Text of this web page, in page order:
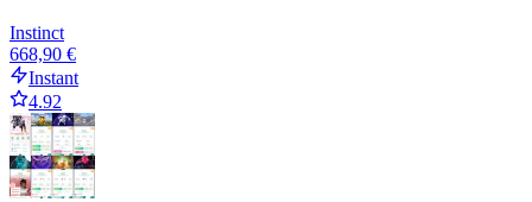
Instinct
668,90 €
Instant
4.92